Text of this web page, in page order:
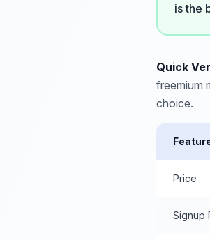
is the
Quick
freemium
choice.
Price
Signup